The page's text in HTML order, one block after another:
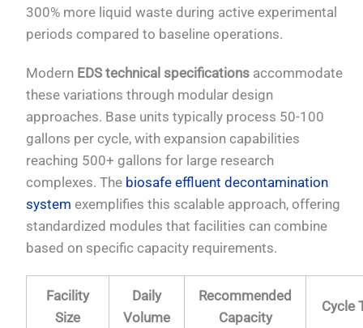
300% more liquid waste during active experimental
periods compared to baseline operations.
Modern EDS technical specifications accommodate
these variations through modular design
approaches. Base units typically process 50-100
gallons per cycle, with expansion capabilities
reaching 500+ gallons for large research
complexes. The biosafe effluent decontamination
system exemplifies this scalable approach, offering
standardized modules that facilities can combine
based on specific capacity requirements.
Facility
Size
Daily
Volume
Recommended
Capacity
Cycle